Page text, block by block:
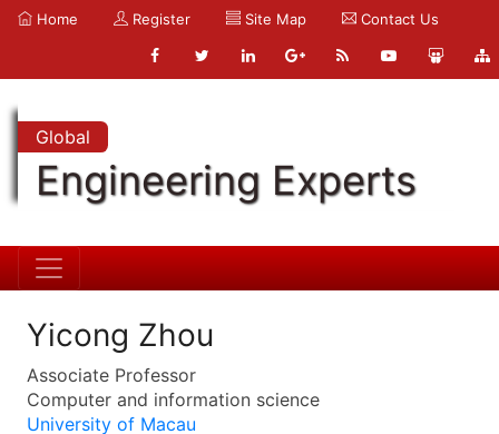
Home Register Site Map Contact Us
Global
Engineering Experts
Yicong Zhou
Associate Professor
Computer and information science
University of Macau